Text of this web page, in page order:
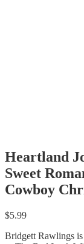
Heartland
Sweet
Cowboy
$5.99
Bridgett Rawlings